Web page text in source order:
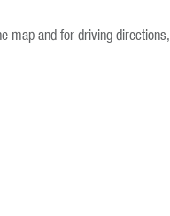
map and for driving directions,